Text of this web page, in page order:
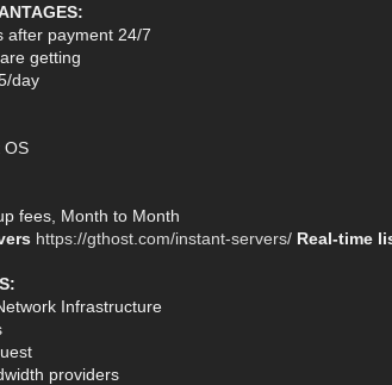
after payment 24/7
getting
day
OS
fees, Month to Month
https://gthost.com/instant-servers/ Real-time
Infrastructure
providers